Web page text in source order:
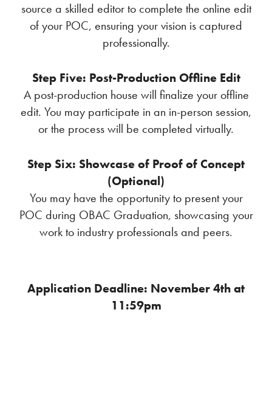
source a skilled editor to complete the online edit
of your POC, ensuring your vision is captured
professionally.
Step Five: Post-Production Offline Edit
A post-production house will finalize your offline
edit. You may participate in an in-person session,
or the process will be completed virtually.
Step Six: Showcase of Proof of Concept
(Optional)
You may have the opportunity to present your
POC during OBAC Graduation, showcasing your
work to industry professionals and peers.
Application Deadline: November 4th at
11:59pm